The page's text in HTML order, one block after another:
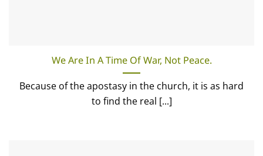
We Are In A Time Of War, Not Peace.
Because of the apostasy in the church, it is as hard
to find the real [...]